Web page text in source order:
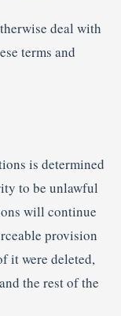
deal with
terms and
is determined
to be unlawful
will continue
provision
it were deleted,
the rest of the